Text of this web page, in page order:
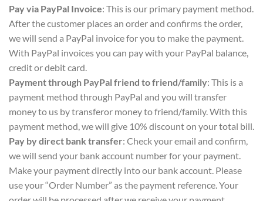
Pay via PayPal Invoice: This is our primary payment method.
After the customer places an order and confirms the order,
we will send a PayPal invoice for you to make the payment.
With PayPal invoices you can pay with your PayPal balance,
credit or debit card.
Payment through PayPal friend to friend/family: This is a
payment method through PayPal and you will transfer
money to us by transferor money to friend/family. With this
payment method, we will give 10% discount on your total bill.
Pay by direct bank transfer: Check your email and confirm,
we will send your bank account number for your payment.
Make your payment directly into our bank account. Please
use your “Order Number” as the payment reference. Your